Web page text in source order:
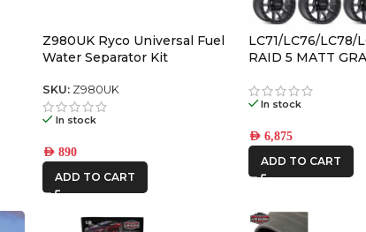
BRAND
4WD INTERIORS
Z980UK Ryco Universal Fuel
Water Separator Kit
SKU: Z980UK
In stock
AED 890
ADD TO CART
LC71/LC76/LC78/
RAID 5 MATT
-59
In stock
AED6,875
ADD TO CART